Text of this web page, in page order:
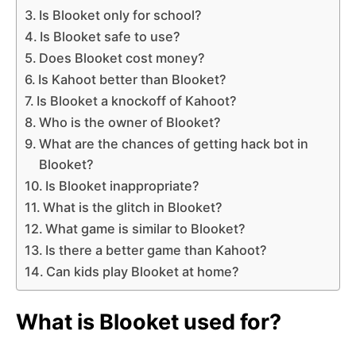
Is Blooket only for school?
Is Blooket safe to use?
Does Blooket cost money?
Is Kahoot better than Blooket?
Is Blooket a knockoff of Kahoot?
Who is the owner of Blooket?
What are the chances of getting hack bot in
Blooket?
Is Blooket inappropriate?
What is the glitch in Blooket?
What game is similar to Blooket?
Is there a better game than Kahoot?
Can kids play Blooket at home?
What is Blooket used for?